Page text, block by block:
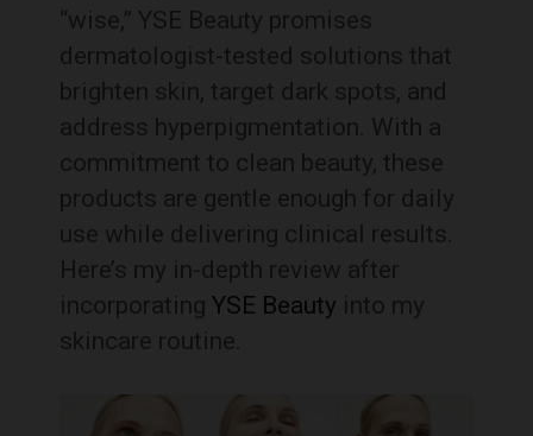
“wise,” YSE Beauty promises
dermatologist-tested solutions that
brighten skin, target dark spots, and
address hyperpigmentation. With a
commitment to clean beauty, these
products are gentle enough for daily
use while delivering clinical results.
Here’s my in-depth review after
incorporatingYSE Beauty into my
skincare routine.